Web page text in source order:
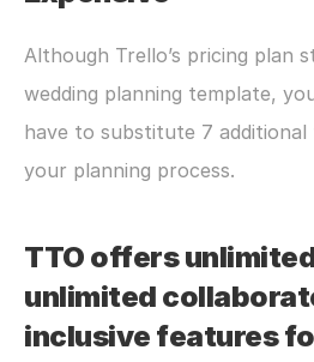
Although Trello’s pricing plan
wedding planning template,
have to substitute 7
your planning process.
TTO offers
unlimited
inclusive features